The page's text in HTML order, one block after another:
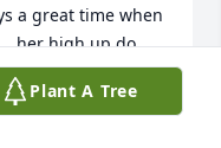
a great time when
her high up do
of hairspray on her
and had a
Plant A Tree